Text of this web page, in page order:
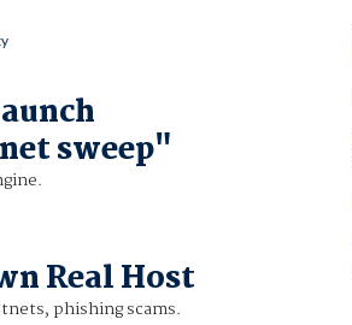
sweep"
Real Host
phishing scams.